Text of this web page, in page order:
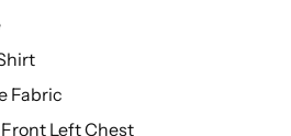
Fabric
Left Chest